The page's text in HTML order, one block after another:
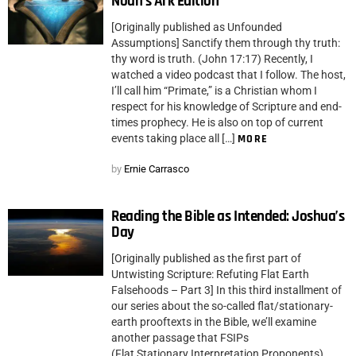
[Originally published as Unfounded
Assumptions] Sanctify them through thy truth:
thy word is truth. (John 17:17) Recently, I
watched a video podcast that I follow. The host,
I’ll call him “Primate,” is a Christian whom I
respect for his knowledge of Scripture and end-
times prophecy. He is also on top of current
events taking place all […] MORE
by Ernie Carrasco
Reading the Bible as Intended: Joshua’s
Day
[Originally published as the first part of
Untwisting Scripture: Refuting Flat Earth
Falsehoods – Part 3] In this third installment of
our series about the so-called flat/stationary-
earth prooftexts in the Bible, we’ll examine
another passage that FSIPs